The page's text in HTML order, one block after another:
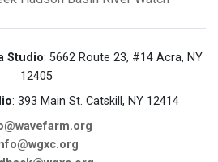
Studio: 5662 Route 23, #14 Acra, NY
12405
: 393 Main St. Catskill, NY 12414